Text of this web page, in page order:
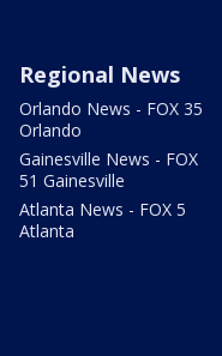
Regional News
Orlando News - FOX 35
Orlando
Gainesville News - FOX
51 Gainesville
Atlanta News - FOX 5
Atlanta